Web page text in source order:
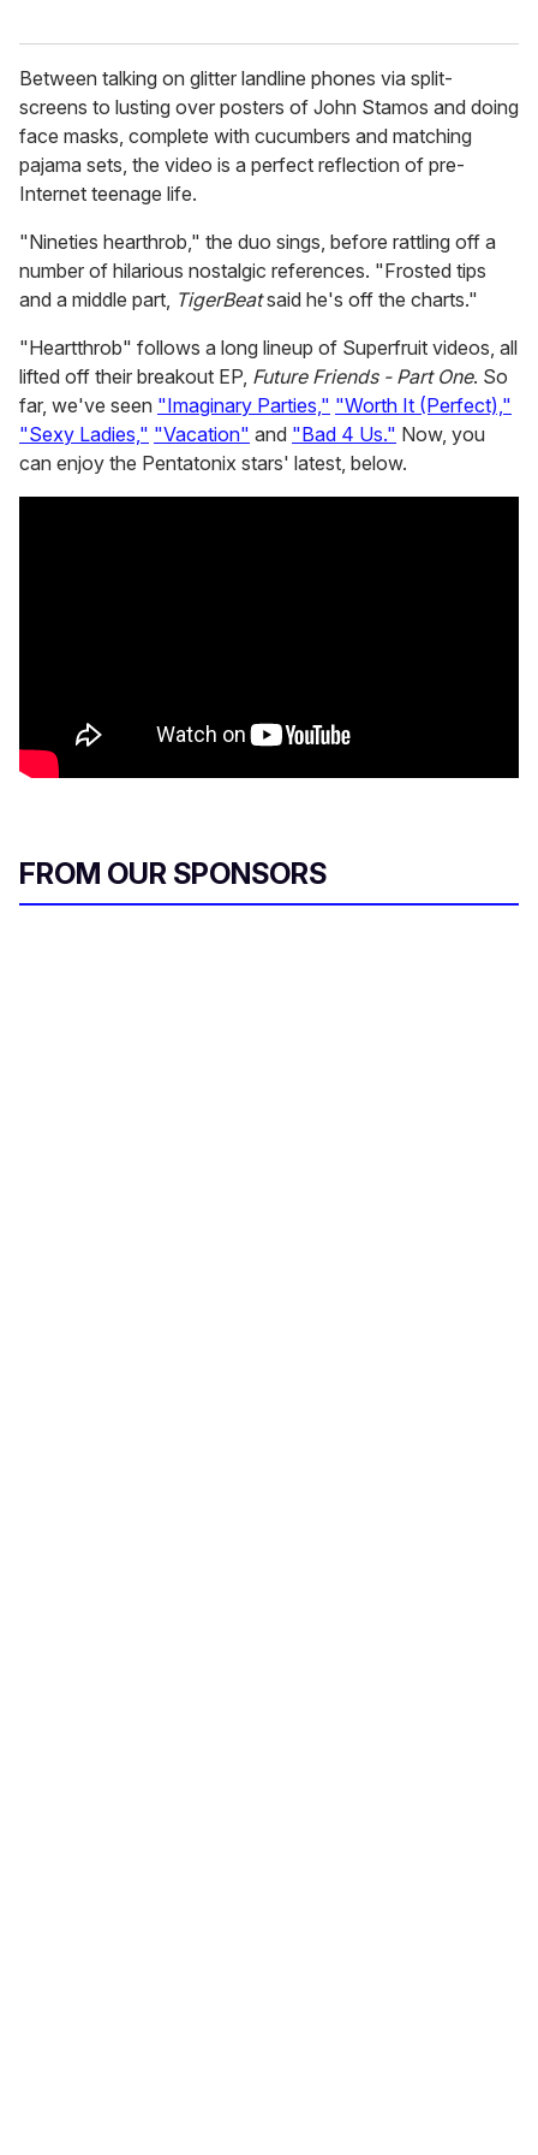
Between talking on glitter landline phones via split-
screens to lusting over posters of John Stamos and doing
face masks, complete with cucumbers and matching
pajama sets, the video is a perfect reflection of pre-
Internet teenage life.
"Nineties hearthrob," the duo sings, before rattling off a
number of hilarious nostalgic references. "Frosted tips
and a middle part, TigerBeatsaid he's off the charts."
"Heartthrob" follows a long lineup of Superfruit videos, all
lifted off their breakout EP, Future Friends - Part One. So
far, we've seen "Imaginary Parties," "Worth It (Perfect),"
"Sexy Ladies," "Vacation" and "Bad 4 Us." Now, you
can enjoy the Pentatonix stars' latest, below.
FROM OUR SPONSORS